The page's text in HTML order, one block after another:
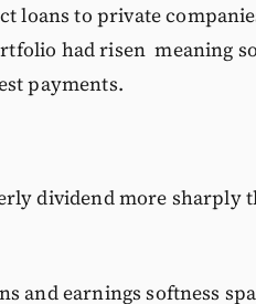
loans to private
had risen meaning
payments.
dividend more sharply
and earnings softness